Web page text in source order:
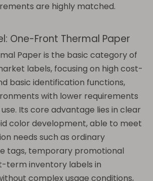
are highly matched.
One-Front Thermal Paper
Paper is the basic category of
labels, focusing on high cost-
basic identification functions,
with lower requirements
Its core advantage lies in clear
color development, able to meet
needs such as ordinary
tags, temporary promotional
term inventory labels in
complex usage conditions,